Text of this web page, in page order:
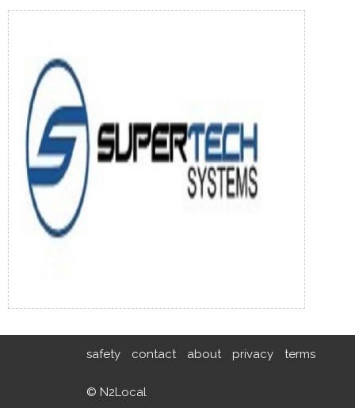
safety contact about privacy terms
© N2Local